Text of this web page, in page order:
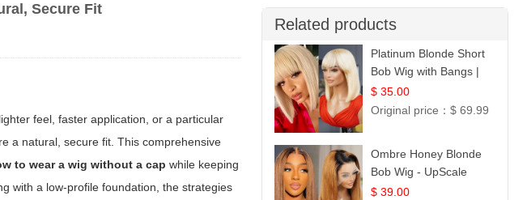
Secure Fit
feel, faster application, or a particular
a natural, secure fit. This comprehensive
to wear a wig without a cap while keeping
with a low-profile foundation, the strategies
Related products
Platinum Blonde Short
Bob Wig with Bangs |
12
$ 35.00
Original price： $ 69.99
Ombre Honey Blonde
Bob Wig - UpScale
Glueless 13x4 Lace
$ 39.00